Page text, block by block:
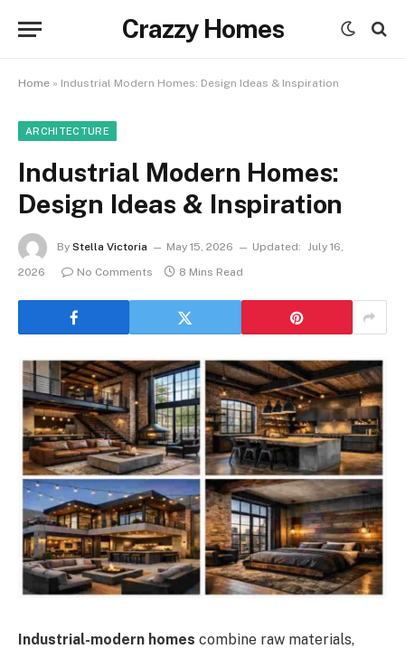
Crazzy Homes
Home » Industrial Modern Homes: Design Ideas & Inspiration
ARCHITECTURE
Industrial Modern Homes:
Design Ideas & Inspiration
By Stella Victoria May 15, 2026 Updated: July 16,
2026
No Comments 8 Mins Read
Industrial-modern homes combine raw materials,